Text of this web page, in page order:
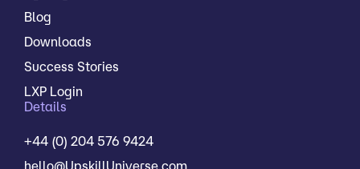
Blog
Downloads
Success Stories
LXP Login
Details
+44 (0) 204 576 9424
hello@UpskillUniverse.com